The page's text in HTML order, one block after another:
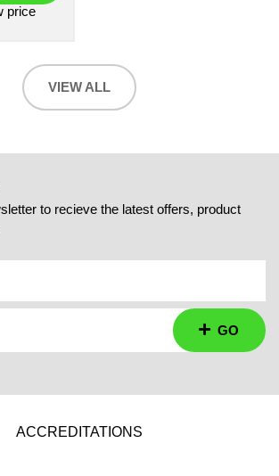
price
VIEW ALL
to recieve the latest offers, product
GO
ACCREDITATIONS